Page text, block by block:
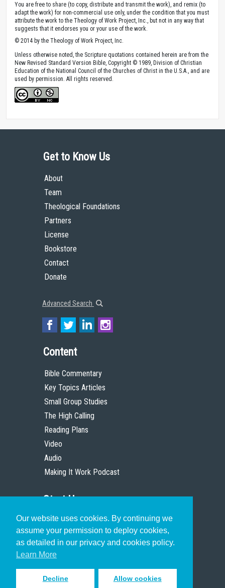
Our website uses cookies. By continuing we
assume your permission to deploy cookies,
as detailed in our privacy and cookies policy.
Learn More
Decline Allow cookies
You are free to share (to copy, distribute and transmit the work), and remix (to
adapt the work) for non-commercial use only, under the condition that you must
attribute the work to the Theology of Work Project, Inc., but not in any way that
suggests that it endorses you or your use of the work.
© 2014 by the Theology of Work Project, Inc.
Unless otherwise noted, the Scripture quotations contained herein are from the
New Revised Standard Version Bible, Copyright © 1989, Division of Christian
Education of the National Council of the Churches of Christ in the U.S.A., and are
used by permission. All rights reserved.
Get to Know Us
About
Team
Theological Foundations
Partners
License
Bookstore
Contact
Donate
Advanced Search
Content
Bible Commentary
Key Topics Articles
Small Group Studies
The High Calling
Reading Plans
Video
Audio
Making It Work Podcast
Start Here
Christian Who Works
Pastor
Scholar